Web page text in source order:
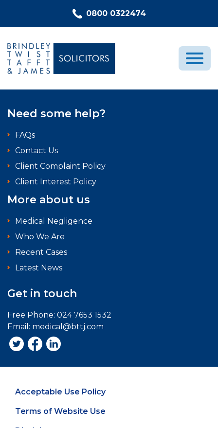
0800 0322474
Recent Cases
Need some help?
FAQs
Contact Us
Client Complaint Policy
Client Interest Policy
More about us
Medical Negligence
Who We Are
Recent Cases
Latest News
Get in touch
Free Phone: 024 7653 1532
Email: medical@bttj.com
Acceptable Use Policy
Terms of Website Use